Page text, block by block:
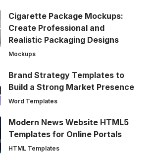
Cigarette Package Mockups:
Create Professional and
Realistic Packaging Designs
Mockups
Brand Strategy Templates to
Build a Strong Market Presence
Word Templates
Modern News Website HTML5
Templates for Online Portals
HTML Templates